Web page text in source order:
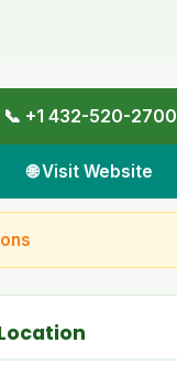
📞 +1 432-520-2700
🌐 Visit Website